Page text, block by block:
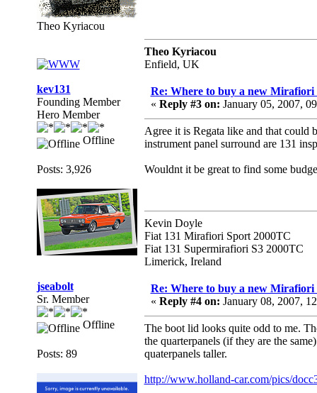
Theo Kyriacou
Theo Kyriacou
Enfield, UK
kev131
Founding Member
Hero Member
Offline
Posts: 3,926
Re: Where to buy a new Mirafiori
« Reply #3 on: January 05, 2007,
Agree it is Regata like and that could
instrument panel surround are 131
Wouldnt it be great to find some
Kevin Doyle
Fiat 131 Mirafiori Sport 2000TC
Fiat 131 Supermirafiori S3 2000TC
Limerick, Ireland
jseabolt
Sr. Member
Offline
Posts: 89
Re: Where to buy a new Mirafiori
« Reply #4 on: January 08, 2007,
The boot lid looks quite odd to me.
the quarterpanels (if they are the
quaterpanels taller.
http://www.holland-car.com/pics/